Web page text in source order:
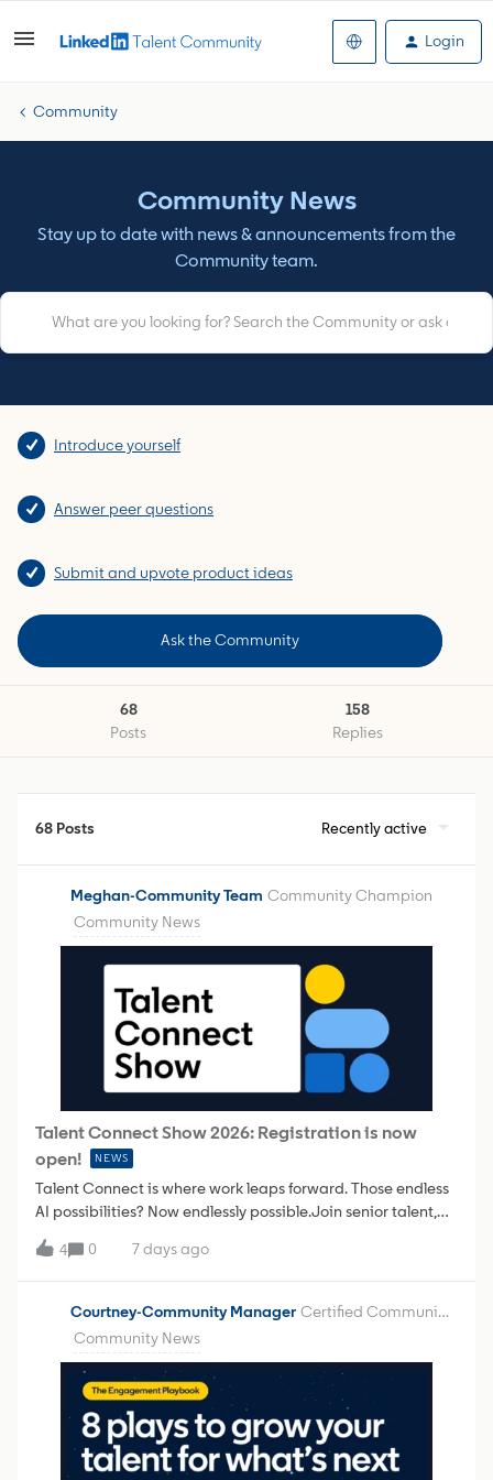
Login
Community
Community News
Stay up to date with news & announcements from the
Community team.
Introduce yourself
Answer peer questions
Submit and upvote product ideas
Ask the Community
68
Posts
158
Replies
68 Posts Recently active
Meghan-Community Team Community Champion
Community News
Talent Connect Show 2026: Registration is now
open!
NEWS
Talent Connect is where work leaps forward. Those endless
AI possibilities? Now endlessly possible.Join senior talent,
recruitment, and HR professionals around the world to
tackle the problems facing talent leaders today,
including:Proving AI’s value Getting org-ready Building
trust in AI Putting AI to work 👉 Click to learn more and
days/times: *Don’t forget to register for both
sessions! NAMER: September 29: 10:00 am PDT: Register
here September 30: 10:00 am PDT: Register hereEMEA:30
September: 9:30 am GMT: Register here 1 October: 9:30 am
GMT: Register hereAPAC: September 30: 10:30 am
IST: Register here October 1: 10:30 am IST: Register here
4 0 7 days ago
Courtney-Community Manager
Certified Community Champion
Community News